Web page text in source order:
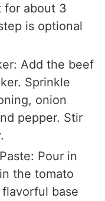
for about 3
is optional
Add the beef
Sprinkle
onion
pepper. Stir
Pour in
the tomato
base